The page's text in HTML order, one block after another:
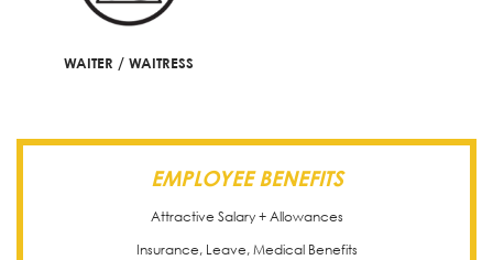
WAITER / WAITRESS
EMPLOYEE BENEFITS
Attractive Salary + Allowances
Insurance, Leave, Medical Benefits